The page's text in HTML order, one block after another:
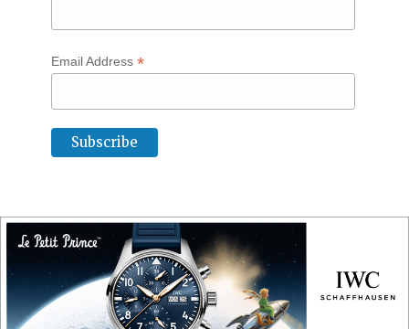
Email Address *